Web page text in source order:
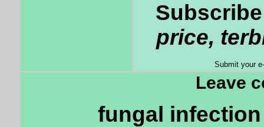
price,
Submit your
Leave
fungal